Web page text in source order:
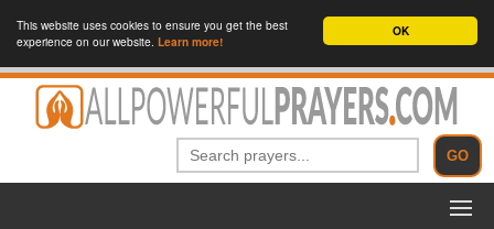
OK
This website uses cookies to ensure you get the best
experience on our website. Learn more!